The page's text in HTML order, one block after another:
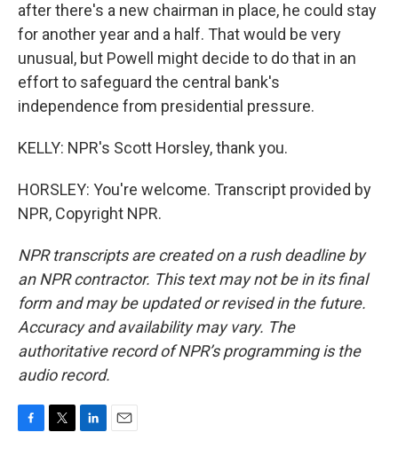
after there's a new chairman in place, he could stay
for another year and a half. That would be very
unusual, but Powell might decide to do that in an
effort to safeguard the central bank's
independence from presidential pressure.
KELLY: NPR's Scott Horsley, thank you.
HORSLEY: You're welcome. Transcript provided by
NPR, Copyright NPR.
NPR transcripts are created on a rush deadline by
an NPR contractor. This text may not be in its final
form and may be updated or revised in the future.
Accuracy and availability may vary. The
authoritative record of NPR’s programming is the
audio record.